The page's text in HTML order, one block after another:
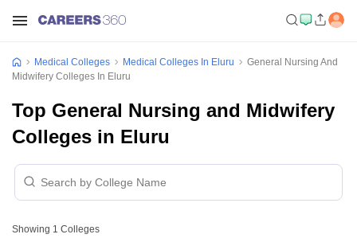
Medical Colleges Medical Colleges In Eluru
General Nursing And
Midwifery Colleges In Eluru
Top General Nursing and Midwifery
Colleges in Eluru
Showing 1 Colleges